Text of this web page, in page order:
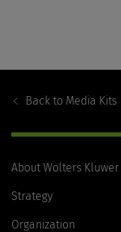
Back to Media Kits
About Wolters Kluwer
Strategy
Organization